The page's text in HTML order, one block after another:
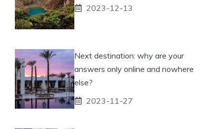
2023-12-13
Next destination: why are your
answers only online and nowhere
else?
2023-11-27